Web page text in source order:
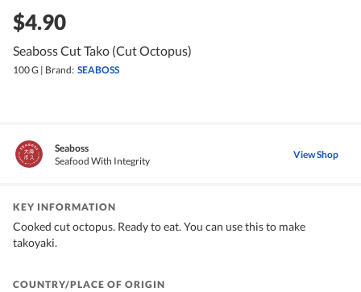
$4.90
Seaboss Cut Tako (Cut Octopus)
100 G | Brand: SEABOSS
Seaboss
Seafood With Integrity
View Shop
KEY INFORMATION
Cooked cut octopus. Ready to eat. You can use this to make
takoyaki.
COUNTRY/PLACE OF ORIGIN